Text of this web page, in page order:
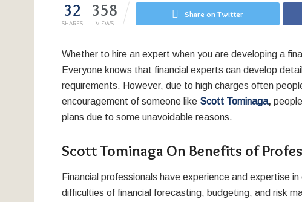
32
SHARES
358
VIEWS
Share on Twitter
Whether to hire an expert when you are developing a
Everyone knows that financial experts can develop
requirements. However, due to high charges often
encouragement of someone like Scott Tominaga,
plans due to some unavoidable reasons.
Scott Tominaga On Benefits of
Financial professionals have experience and expertise
difficulties of financial forecasting, budgeting, and risk